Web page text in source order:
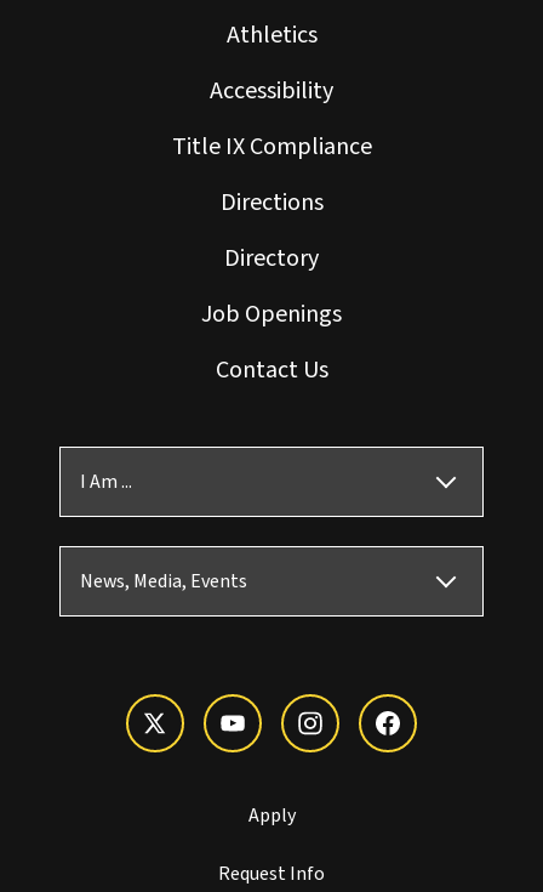
Athletics
Accessibility
Title IX Compliance
Directions
Directory
Job Openings
Contact Us
I Am ...
News, Media, Events
Apply
Request Info